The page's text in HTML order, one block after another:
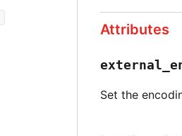
Attributes
Set the